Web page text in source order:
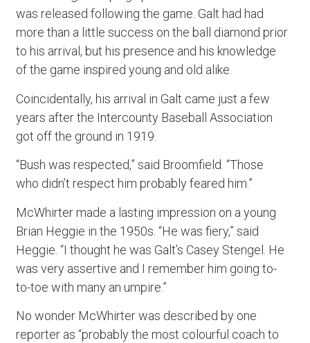
was released following the game. Galt had had
more than a little success on the ball diamond prior
to his arrival, but his presence and his knowledge
of the game inspired young and old alike.
Coincidentally, his arrival in Galt came just a few
years after the Intercounty Baseball Association
got off the ground in 1919.
“Bush was respected,” said Broomfield. “Those
who didn’t respect him probably feared him.”
McWhirter made a lasting impression on a young
Brian Heggie in the 1950s. “He was fiery,” said
Heggie. “I thought he was Galt’s Casey Stengel. He
was very assertive and I remember him going to-
to-toe with many an umpire.”
No wonder McWhirter was described by one
reporter as “probably the most colourful coach to